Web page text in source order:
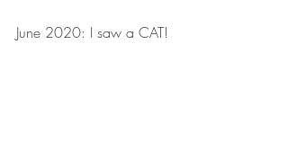
June 2020: I saw a CAT!